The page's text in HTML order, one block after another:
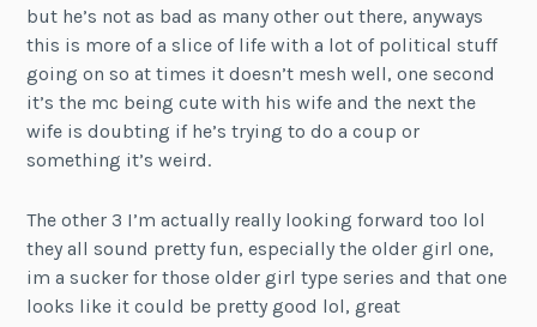
but he’s not as bad as many other out there, anyways
this is more of a slice of life with a lot of political stuff
going on so at times it doesn’t mesh well, one second
it’s the mc being cute with his wife and the next the
wife is doubting if he’s trying to do a coup or
something it’s weird.
The other 3 I’m actually really looking forward too lol
they all sound pretty fun, especially the older girl one,
im a sucker for those older girl type series and that one
looks like it could be pretty good lol, great